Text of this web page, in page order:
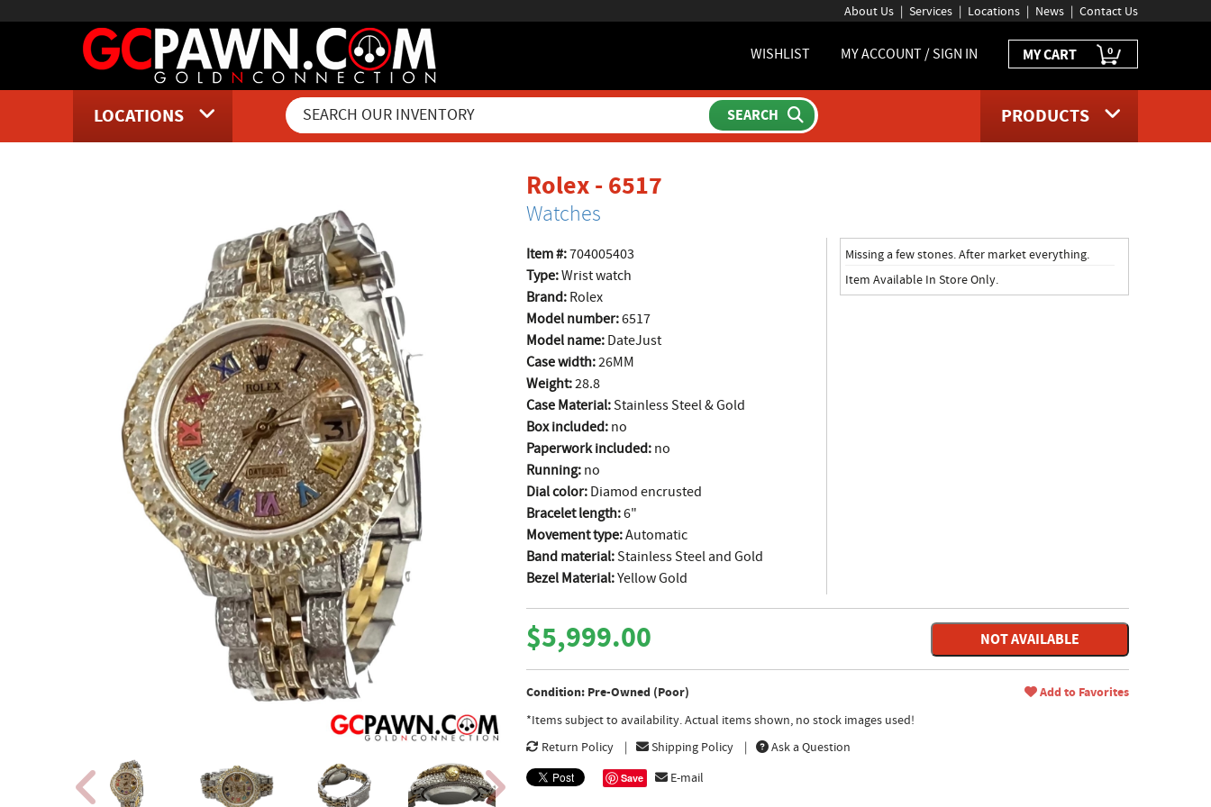
About Us Services Locations News Contact Us
WISHLIST MY ACCOUNT / SIGN IN MY CART 0
LOCATIONS PRODUCTS
Rolex - 6517product page
Watches
Item #:704005403
Type:Wrist watch
Brand:Rolex
Model number:6517
Model name:DateJust
Case width:26MM
Weight:28.8
Case Material:Stainless Steel & Gold
Box included:no
Paperwork included:no
Running:no
Dial color:Diamod encrusted
Bracelet length:6"
Movement type:Automatic
Band material:Stainless Steel and Gold
Bezel Material:Yellow Gold
Missing a few stones. After market everything.
Item Available In Store Only.
$5,999.00 NOT AVAILABLE
Condition: Pre-Owned (Poor) Add to Favorites
*Items subject to availability. Actual items shown, no stock images used!
Return Policy
Shipping Policy Ask a Question
Save E-mail